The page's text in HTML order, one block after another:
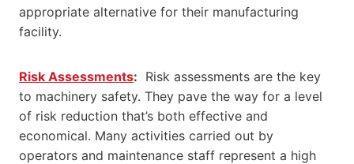
appropriate alternative for their manufacturing
facility.
Risk Assessments: Risk assessments are the key
to machinery safety. They pave the way for a level
of risk reduction that’s both effective and
economical. Many activities carried out by
operators and maintenance staff represent a high